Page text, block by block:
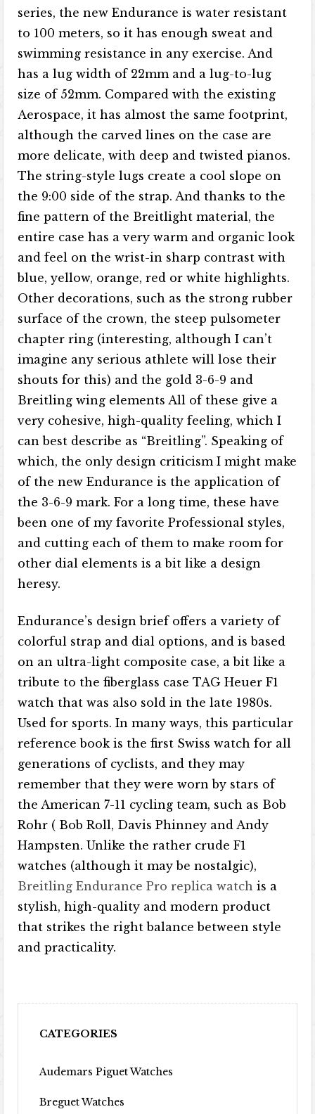
series, the new Endurance is water resistant
to 100 meters, so it has enough sweat and
swimming resistance in any exercise. And
has a lug width of 22mm and a lug-to-lug
size of 52mm. Compared with the existing
Aerospace, it has almost the same footprint,
although the carved lines on the case are
more delicate, with deep and twisted pianos.
The string-style lugs create a cool slope on
the 9:00 side of the strap. And thanks to the
fine pattern of the Breitlight material, the
entire case has a very warm and organic look
and feel on the wrist-in sharp contrast with
blue, yellow, orange, red or white highlights.
Other decorations, such as the strong rubber
surface of the crown, the steep pulsometer
chapter ring (interesting, although I can’t
imagine any serious athlete will lose their
shouts for this) and the gold 3-6-9 and
Breitling wing elements All of these give a
very cohesive, high-quality feeling, which I
can best describe as “Breitling”. Speaking of
which, the only design criticism I might make
of the new Endurance is the application of
the 3-6-9 mark. For a long time, these have
been one of my favorite Professional styles,
and cutting each of them to make room for
other dial elements is a bit like a design
heresy.
Endurance’s design brief offers a variety of
colorful strap and dial options, and is based
on an ultra-light composite case, a bit like a
tribute to the fiberglass case TAG Heuer F1
watch that was also sold in the late 1980s.
Used for sports. In many ways, this particular
reference book is the first Swiss watch for all
generations of cyclists, and they may
remember that they were worn by stars of
the American 7-11 cycling team, such as Bob
Rohr ( Bob Roll, Davis Phinney and Andy
Hampsten. Unlike the rather crude F1
watches (although it may be nostalgic),
Breitling Endurance Pro replica watch is a
stylish, high-quality and modern product
that strikes the right balance between style
and practicality.
CATEGORIES
Audemars Piguet Watches
Breguet Watches